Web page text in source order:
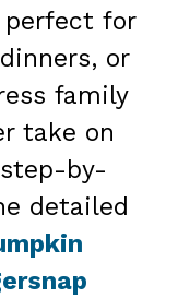
for
or
family
take on
by-
detailed